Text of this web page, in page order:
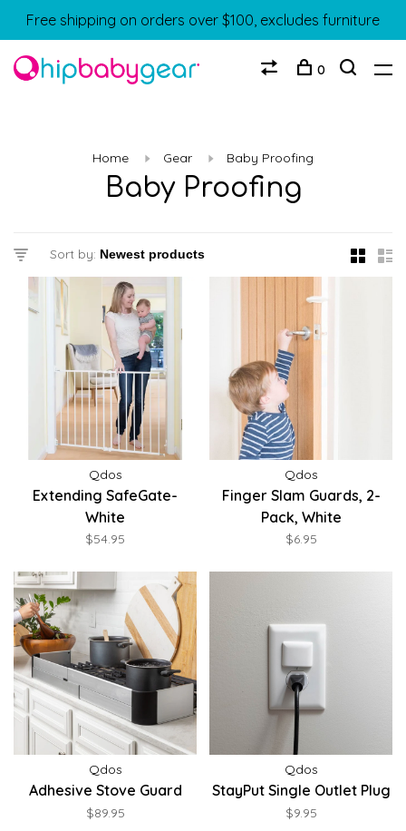
Free shipping on orders over $100, excludes furniture
0
Home Gear Baby Proofing
Baby Proofing
Sort by:
Qdos
Extending SafeGate-
White
$54.95
Qdos
Finger Slam Guards, 2-
Pack, White
$6.95
Qdos
Adhesive Stove Guard
$89.95
Qdos
StayPut Single Outlet Plug
$9.95